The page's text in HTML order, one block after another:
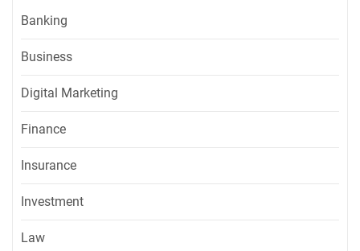
Banking
Business
Digital Marketing
Finance
Insurance
Investment
Law